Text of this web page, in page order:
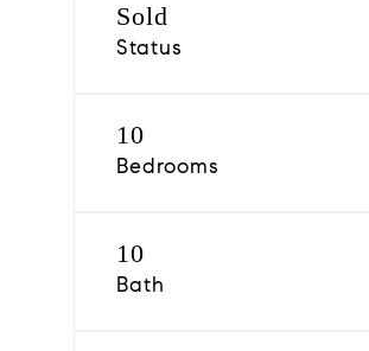
Sold
Status
10
Bedrooms
10
Bath